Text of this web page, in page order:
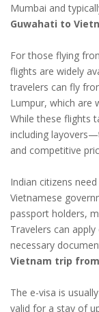
Mumbai and
Guwahati to
For those flying
flights are widely
travelers can fly
Lumpur, which are
While these flights
including
and competitive
Indian citizens
Vietnamese
passport holders,
Travelers can
necessary
Vietnam trip
The e-visa is
valid for a stay of